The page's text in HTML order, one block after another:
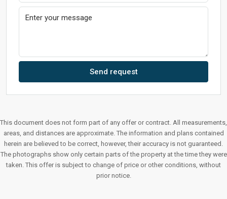
Send request
This document does not form part of any offer or contract. All measurements,
areas, and distances are approximate. The information and plans contained
herein are believed to be correct, however, their accuracy is not guaranteed.
The photographs show only certain parts of the property at the time they were
taken. This offer is subject to change of price or other conditions, without
prior notice.